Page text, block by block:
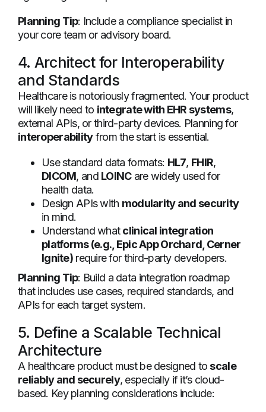
Planning Tip: Include a compliance specialist in
your core team or advisory board.
4. Architect for Interoperability
and Standards
Healthcare is notoriously fragmented. Your product
will likely need to integrate with EHR systems,
external APIs, or third-party devices. Planning for
interoperabilityfrom the start is essential.
Use standard data formats: HL7, FHIR,
DICOM, and LOINCare widely used for
health data.
Design APIs with modularity and security
in mind.
Understand whatclinical integration
platforms (e.g., Epic App Orchard, Cerner
Ignite)require for third-party developers.
Planning Tip: Build a data integration roadmap
that includes use cases, required standards, and
APIs for each target system.
5. Define a Scalable Technical
Architecture
A healthcare product must be designed toscale
reliably and securely, especially if it’s cloud-
based. Key planning considerations include: